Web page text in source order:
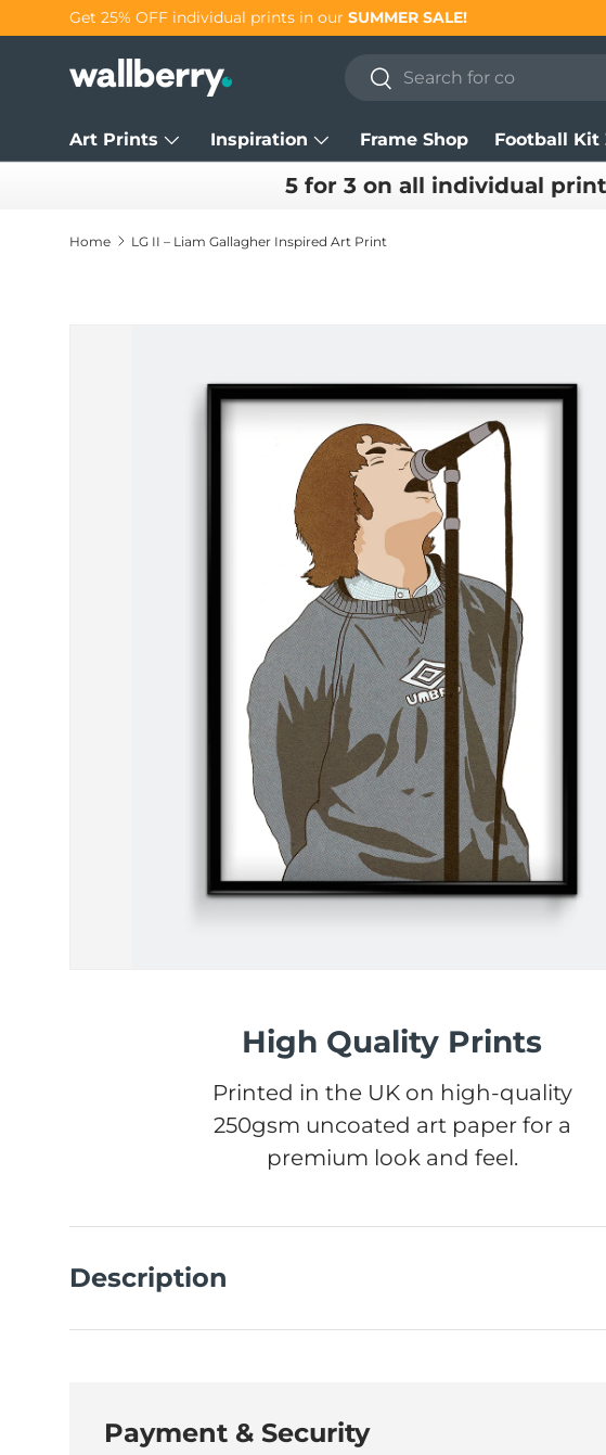
Skip to content
Get 25% OFF individual prints in our SUMMER SALE!
Search
Search
Art Prints Inspiration Frame Shop Football Kit
5 for 3 on all individual
Home LG II – Liam Gallagher Inspired Art Print
High Quality Prints
Printed in the UK on high-quality
250gsm uncoated art paper for a
premium look and feel.
Description
Payment & Security